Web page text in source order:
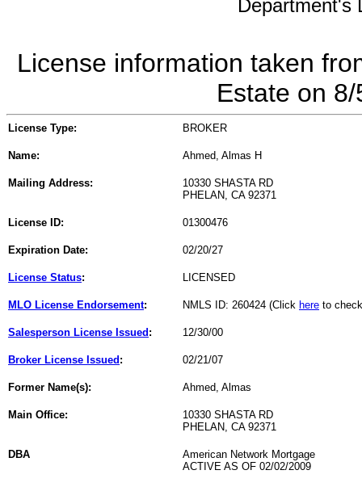
Department's
License information taken
Estate on
License Type: BROKER
Name: Ahmed, Almas H
Mailing Address:
10330 SHASTA RD
PHELAN, CA 92371
License ID: 01300476
Expiration Date: 02/20/27
License Status: LICENSED
MLO License Endorsement: NMLS ID: 260424 (Click here to
Salesperson License Issued : 12/30/00
Broker License Issued : 02/21/07
Former Name(s): Ahmed, Almas
Main Office:
10330 SHASTA RD
PHELAN, CA 92371
DBA
American Network Mortgage
ACTIVE AS OF 02/02/2009